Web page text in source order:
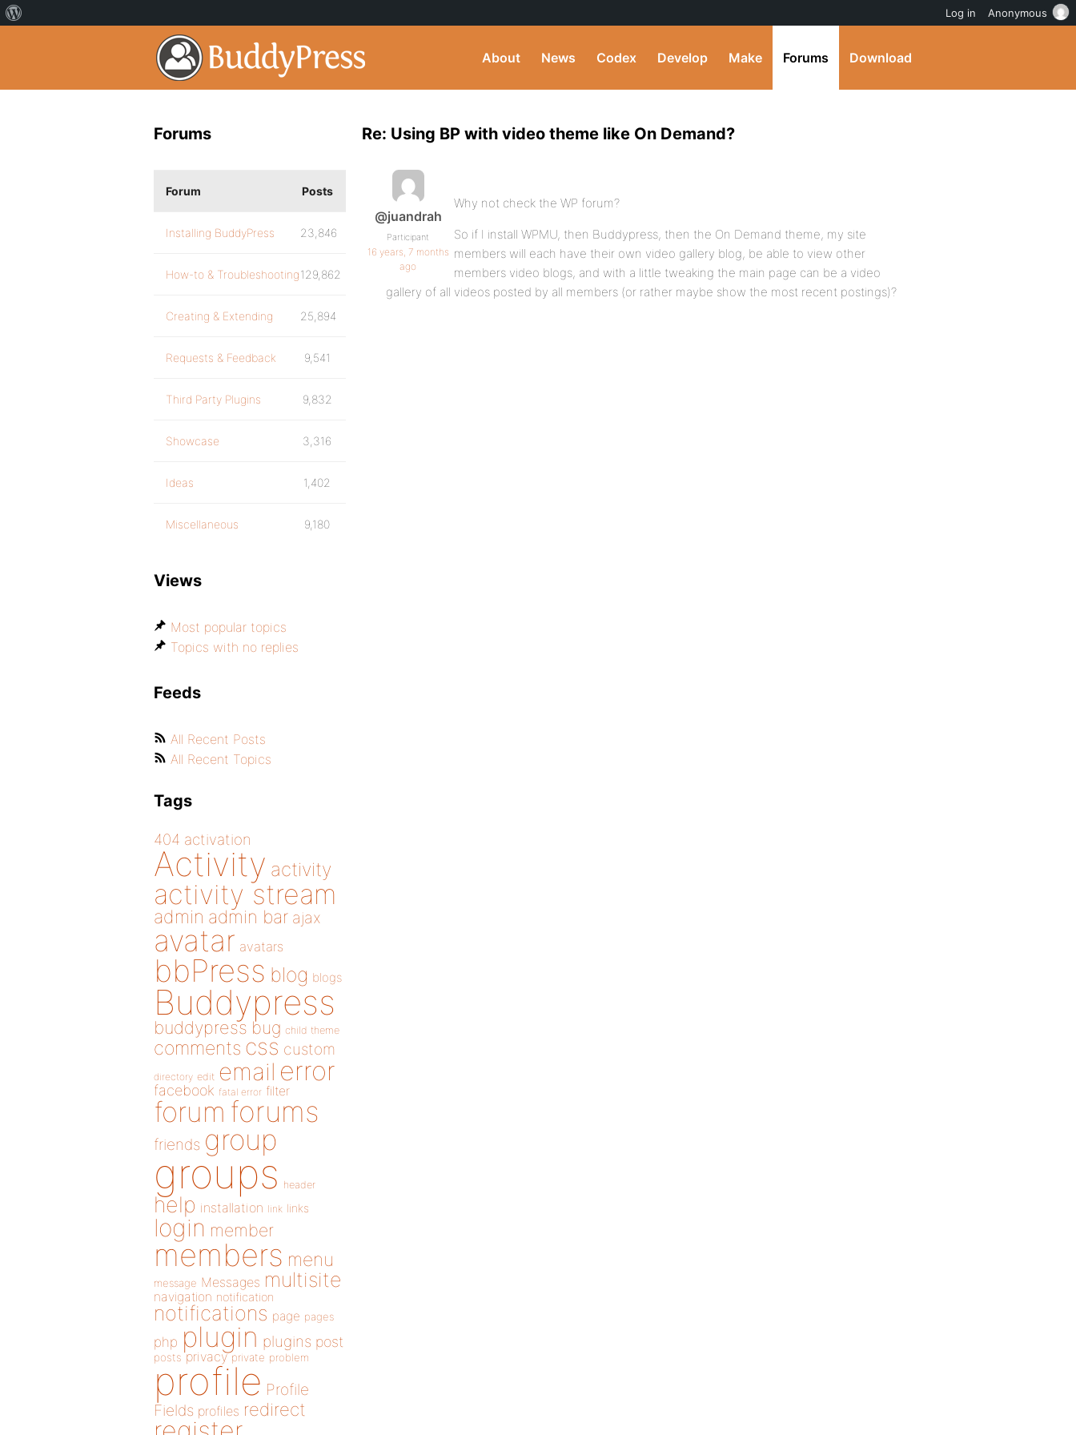
About News Codex Develop Make Forums Download
Re: Using BP with video theme like On Demand?
@juandrah
Participant
16 years, 7 months
ago
Why not check the WP forum?
So if I install WPMU, then Buddypress, then the On Demand theme, my site
members will each have their own video gallery blog, be able to view other
members video blogs, and with a little tweaking the main page can be a video
gallery of all videos posted by all members (or rather maybe show the most recent postings)?
Forums
Forum Posts
Installing BuddyPress 23,846
How-to & Troubleshooting129,862
Creating & Extending 25,894
Requests & Feedback 9,541
Third Party Plugins 9,832
Showcase 3,316
Ideas 1,402
Miscellaneous 9,180
Views
Most popular topics
Topics with no replies
Feeds
All Recent Posts
All Recent Topics
Tags
404 activation
Activity activity
activity stream
admin admin bar ajax
avatar avatars
bbPress blog blogs
Buddypress
buddypress bug child theme
comments css custom
directory edit email error
facebook fatal error filter
forum forums
friends group
groups header
help installation link links
login member
members menu
message Messages multisite
navigation notification
notifications page pages
php plugin plugins post
posts privacy private problem
profile Profile
Fields profiles redirect
Log in Anonymous